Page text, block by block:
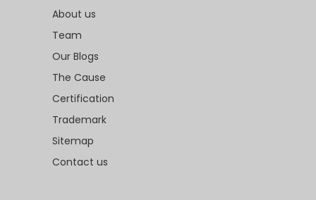
About us
Team
Our Blogs
The Cause
Certification
Trademark
Sitemap
Contact us